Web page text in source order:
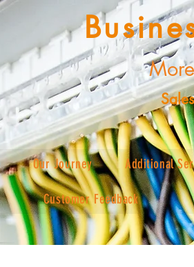
Our Journey Additional
Customer Feedback